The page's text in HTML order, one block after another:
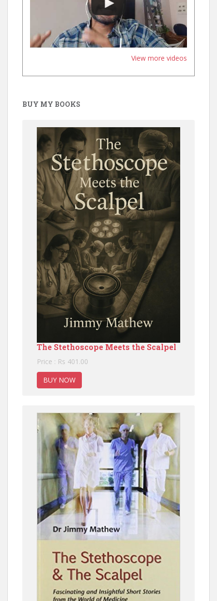
View more videos
BUY MY BOOKS
The Stethoscope Meets the Scalpel
Price : Rs 401.00
BUY NOW